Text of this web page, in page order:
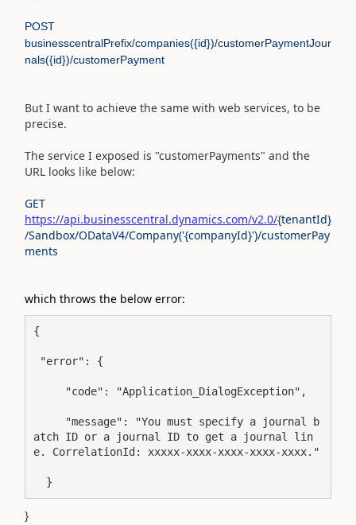
POST
businesscentralPrefix/companies({id})/customerPaymentJour
nals({id})/customerPayment
But I want to achieve the same with web services, to be
precise.
The service I exposed is "customerPayments" and the
URL looks like below:
GET
https://api.businesscentral.dynamics.com/v2.0/{tenantId}
/Sandbox/ODataV4/Company('{companyId}')/customerPay
ments
which throws the below error:
{
"error": {
     "code": "Application_DialogException",
atch ID or a journal ID to get a journal lin
e. CorrelationId: xxxxx-xxxx-xxxx-xxxx-xxxx."
  }
}